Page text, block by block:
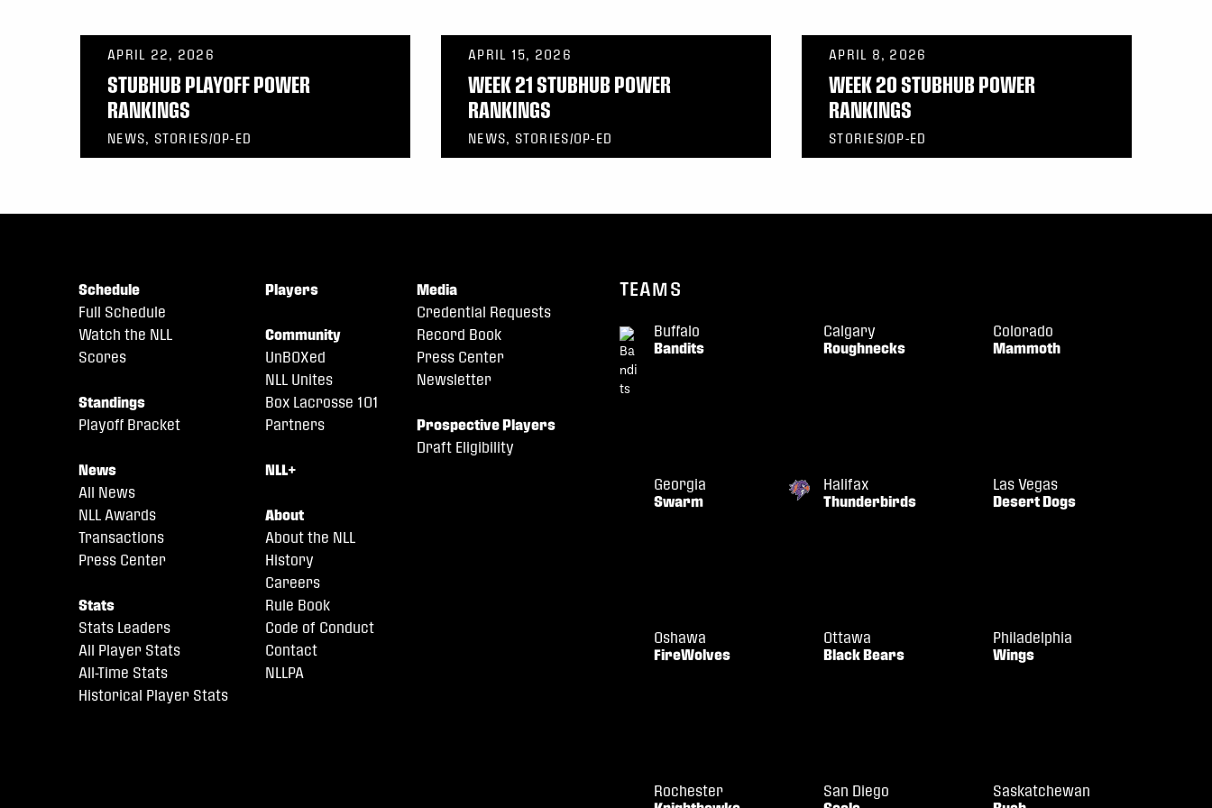
APRIL 22, 2026
STUBHUB PLAYOFF POWER
RANKINGS
NEWS, STORIES/OP-ED
APRIL 15, 2026
WEEK 21 STUBHUB POWER
RANKINGS
NEWS, STORIES/OP-ED
APRIL 8, 2026
WEEK 20 STUBHUB POWER
RANKINGS
STORIES/OP-ED
Schedule
Full Schedule
Watch the NLL
Scores
Standings
Playoff Bracket
News
All News
NLL Awards
Transactions
Press Center
Stats
Stats Leaders
All Player Stats
All-Time Stats
Historical Player Stats
Players
Community
UnBOXed
NLL Unites
Box Lacrosse 101
Partners
NLL+
About
About the NLL
History
Careers
Rule Book
Code of Conduct
Contact
NLLPA
Media
Credential Requests
Record Book
Press Center
Newsletter
Prospective Players
Draft Eligibility
TEAMS
Buffalo
Bandits
Calgary
Roughnecks
Colorado
Mammoth
Georgia
Swarm
Halifax
Thunderbirds
Las Vegas
Desert Dogs
Oshawa
FireWolves
Ottawa
Black Bears
Philadelphia
Wings
Rochester
San Diego
Saskatchewan